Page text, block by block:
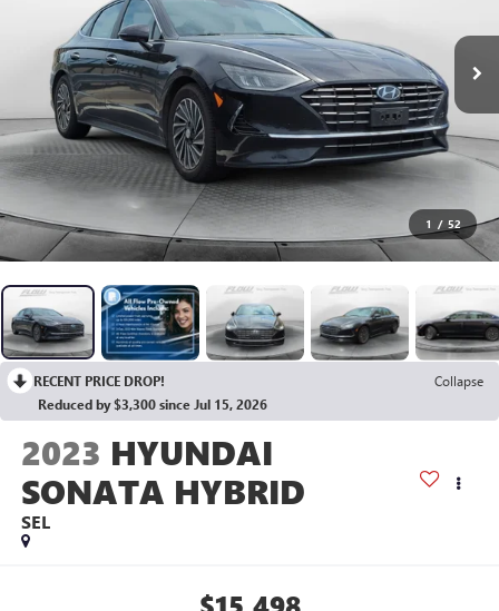
1 / 52
RECENT PRICE DROP!
Collapse
Reduced by $3,300 since Jul 15, 2026
2023 HYUNDAI
SONATA HYBRID
SEL